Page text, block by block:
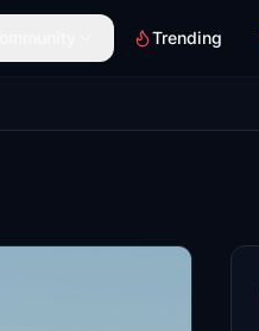
Trending